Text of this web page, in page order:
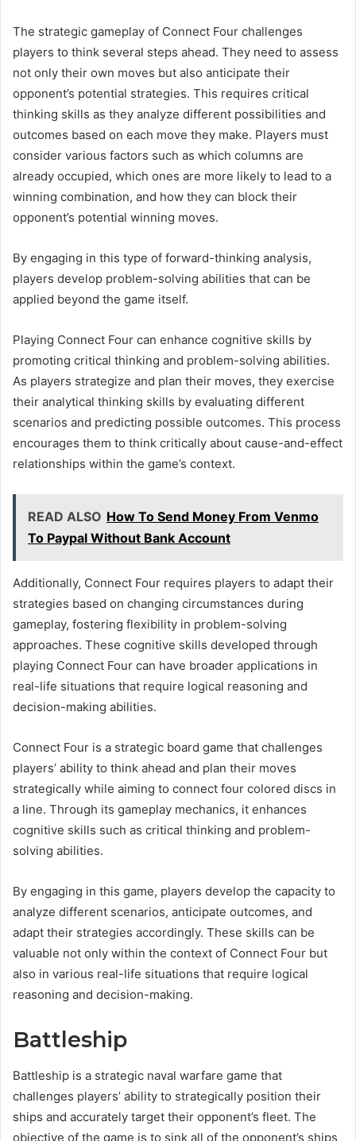
The strategic gameplay of Connect Four challenges
players to think several steps ahead. They need to assess
not only their own moves but also anticipate their
opponent’s potential strategies. This requires critical
thinking skills as they analyze different possibilities and
outcomes based on each move they make. Players must
consider various factors such as which columns are
already occupied, which ones are more likely to lead to a
winning combination, and how they can block their
opponent’s potential winning moves.
By engaging in this type of forward-thinking analysis,
players develop problem-solving abilities that can be
applied beyond the game itself.
Playing Connect Four can enhance cognitive skills by
promoting critical thinking and problem-solving abilities.
As players strategize and plan their moves, they exercise
their analytical thinking skills by evaluating different
scenarios and predicting possible outcomes. This process
encourages them to think critically about cause-and-effect
relationships within the game’s context.
READ ALSO How To Send Money From Venmo
To Paypal Without Bank Account
Additionally, Connect Four requires players to adapt their
strategies based on changing circumstances during
gameplay, fostering flexibility in problem-solving
approaches. These cognitive skills developed through
playing Connect Four can have broader applications in
real-life situations that require logical reasoning and
decision-making abilities.
Connect Four is a strategic board game that challenges
players’ ability to think ahead and plan their moves
strategically while aiming to connect four colored discs in
a line. Through its gameplay mechanics, it enhances
cognitive skills such as critical thinking and problem-
solving abilities.
By engaging in this game, players develop the capacity to
analyze different scenarios, anticipate outcomes, and
adapt their strategies accordingly. These skills can be
valuable not only within the context of Connect Four but
also in various real-life situations that require logical
reasoning and decision-making.
Battleship
Battleship is a strategic naval warfare game that
challenges players’ ability to strategically position their
ships and accurately target their opponent’s fleet. The
objective of the game is to sink all of the opponent’s ships